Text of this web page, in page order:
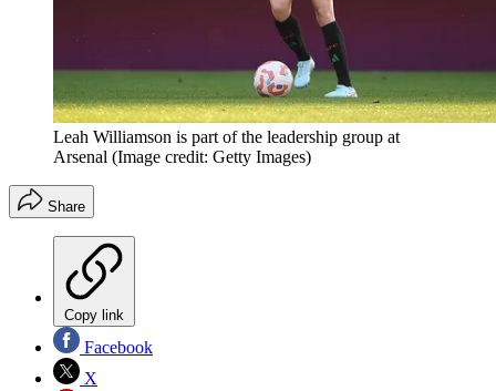
Leah Williamson is part of the leadership group at
Arsenal (Image credit: Getty Images)
Share
Copy link
Facebook
X